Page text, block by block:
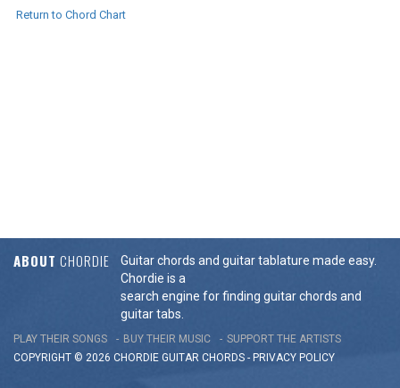
Return to Chord Chart
ABOUT CHORDIE
Guitar chords and guitar tablature made easy.
Chordie is a
search engine for finding guitar chords and
guitar tabs.
PLAY THEIR SONGS BUY THEIR MUSIC
SUPPORT THE ARTISTS
COPYRIGHT © 2026 CHORDIE GUITAR CHORDS - PRIVACY POLICY